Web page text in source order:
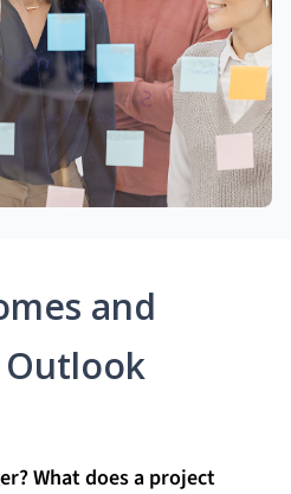
and
What does a project